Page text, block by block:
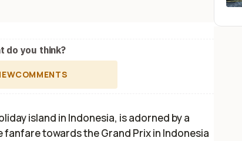
do you think?
COMMENTS
island in Indonesia, is adorned by a
towards the Grand Prix in Indonesia